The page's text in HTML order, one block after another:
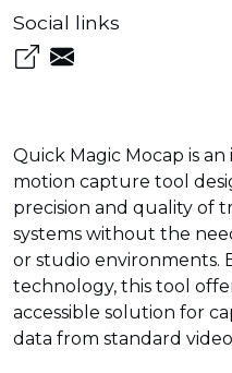
Social links
Quick Magic Mocap is
motion capture tool
precision and quality of
systems without the
or studio environments.
technology, this tool
accessible solution for
data from standard